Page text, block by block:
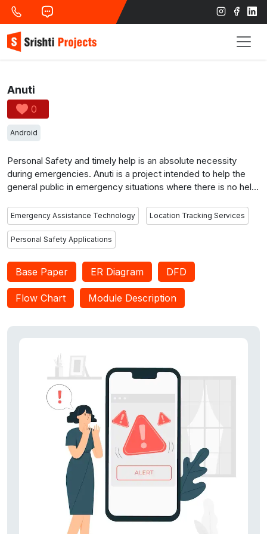
Anuti
0
Android
Personal Safety and timely help is an absolute necessity
during emergencies. Anuti is a project intended to help the
general public in emergency situations where there is no help.
wherein it serves to help women or the general public to
contact people or the police in order to secure and help
them. It is the only application to integrate to whatsapp
messenger service to send alert messages in case of
emergencies. It has two components; namely the user
tracker portal to track the current location of registered users
and the android application which sends SMS, whatsapp
alerts,, and communicates to the user track portal with the
communicates with the GPS to retrieve the current location
coordinates of the user.
Emergency Assistance Technology Location Tracking Services
Personal Safety Applications
Base Paper ER Diagram DFD
Flow Chart Module Description